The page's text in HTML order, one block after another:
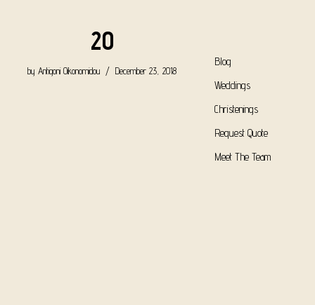
20
by Antigoni Oikonomidou December 23, 2018
Blog
Weddings
Christenings
Request Quote
Meet The Team